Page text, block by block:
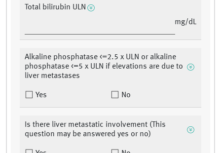
Total bilirubin ULN
mg/dL
Alkaline phosphatase <=2.5 x ULN or alkaline
phosphatase <=5 x ULN if elevations are due to
liver metastases
Yes No
Is there liver metastatic involvement (This
question may be answered yes or no)